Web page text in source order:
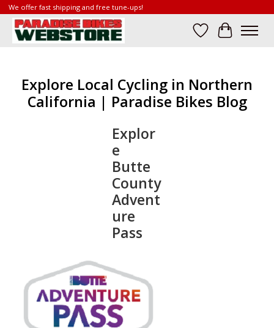
We offer fast shipping and free tune-ups!
Wish List
Cart
Explore Local Cycling in Northern
California | Paradise Bikes Blog
Explor
e
Butte
County
Advent
ure
Pass